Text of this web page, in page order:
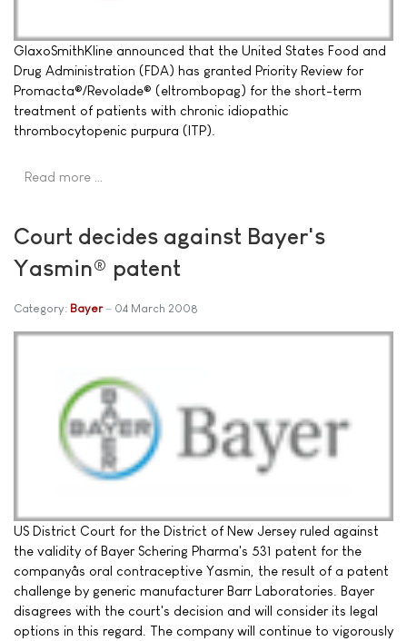
GlaxoSmithKline announced that the United States Food and
Drug Administration (FDA) has granted Priority Review for
Promacta®/Revolade® (eltrombopag) for the short-term
treatment of patients with chronic idiopathic
thrombocytopenic purpura (ITP).
Read more …
Court decides against Bayer's
Yasmin® patent
Category: Bayer 04 March 2008
US District Court for the District of New Jersey ruled against
the validity of Bayer Schering Pharma's 531 patent for the
companyâs oral contraceptive Yasmin, the result of a patent
challenge by generic manufacturer Barr Laboratories. Bayer
disagrees with the court's decision and will consider its legal
options in this regard. The company will continue to vigorously